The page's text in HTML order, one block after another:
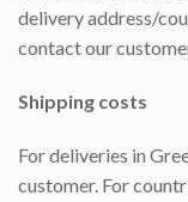
delivery address/
contact our
Shipping costs
For deliveries in
customer. For